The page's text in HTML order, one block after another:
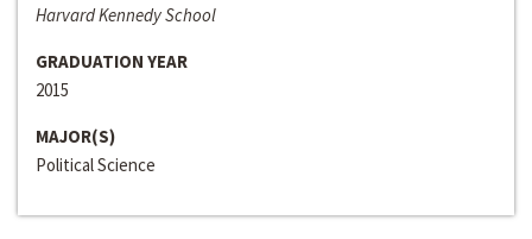
Harvard Kennedy School
GRADUATION YEAR
2015
MAJOR(S)
Political Science